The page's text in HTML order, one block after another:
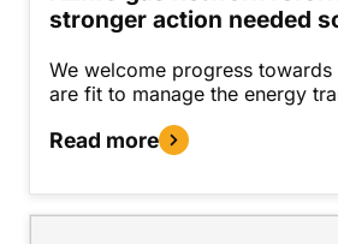
stronger action needed
We welcome progress towards
are fit to manage the energy
Read more